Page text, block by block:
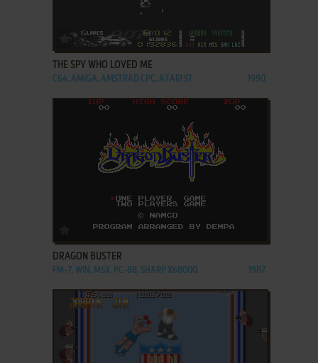
ADD TO FAVORITES
THE SPY WHO LOVED ME
C64, AMIGA, AMSTRAD CPC, ATARI ST 1990
ADD TO FAVORITES
DRAGON BUSTER
FM-7, WIN, MSX, PC-88, SHARP X68000 1987